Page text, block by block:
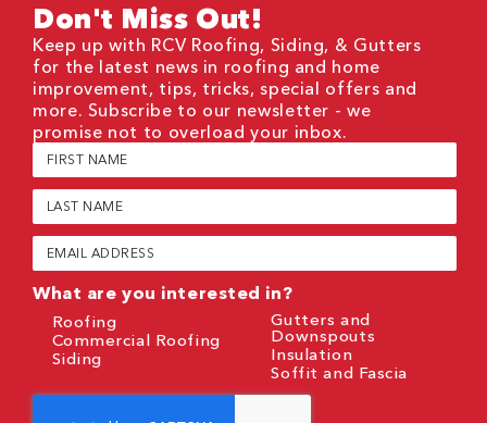
Don't Miss Out!
Keep up with RCV Roofing, Siding, & Gutters
for the latest news in roofing and home
improvement, tips, tricks, special offers and
more. Subscribe to our newsletter - we
promise not to overload your inbox.
First
Name
(Required)
Last
Name
(Required)
Email
(Required)
What are you interested in?
Roofing
Commercial Roofing
Siding
Gutters and
Downspouts
Insulation
Soffit and Fascia